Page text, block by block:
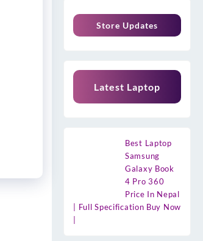
Store Updates
Latest Laptop
Best Laptop
Samsung
Galaxy Book
4 Pro 360
Price In Nepal
| Full Specification Buy Now